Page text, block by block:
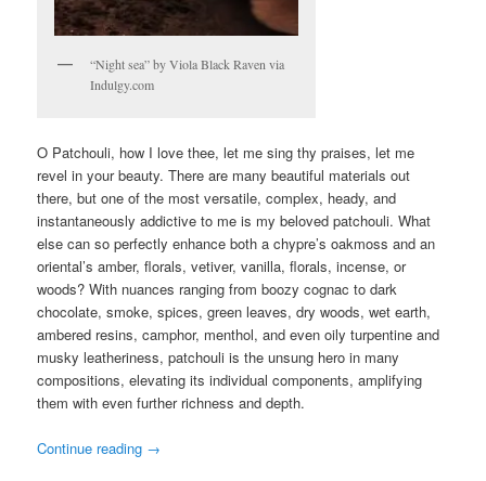
“Night sea” by Viola Black Raven via
Indulgy.com
O Patchouli, how I love thee, let me sing thy praises, let me
revel in your beauty. There are many beautiful materials out
there, but one of the most versatile, complex, heady, and
instantaneously addictive to me is my beloved patchouli. What
else can so perfectly enhance both a chypre’s oakmoss and an
oriental’s amber, florals, vetiver, vanilla, florals, incense, or
woods? With nuances ranging from boozy cognac to dark
chocolate, smoke, spices, green leaves, dry woods, wet earth,
ambered resins, camphor, menthol, and even oily turpentine and
musky leatheriness, patchouli is the unsung hero in many
compositions, elevating its individual components, amplifying
them with even further richness and depth.
Continue reading →